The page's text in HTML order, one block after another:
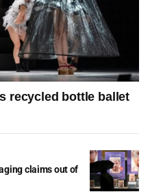
recycled bottle ballet
claims out of